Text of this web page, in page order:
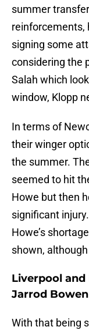
summer
reinforcements,
signing some
considering the
Salah which
window, Klopp
In terms of
their winger
the summer.
seemed to hit
Howe but then
significant
Howe’s
shown,
Liverpool
Jarrod
With that being